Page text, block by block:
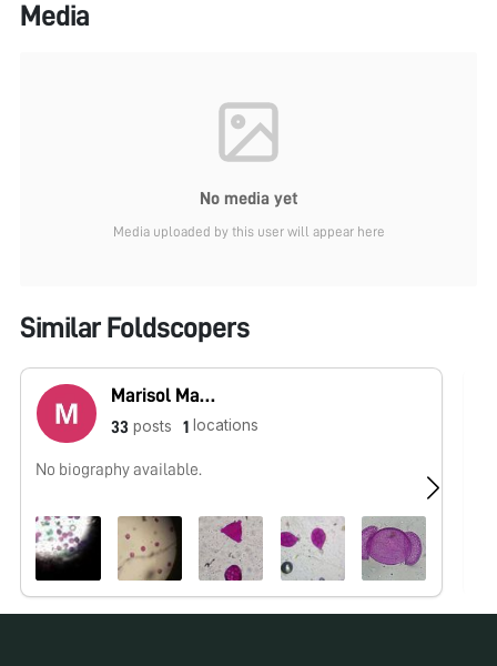
Media
No media yet
Media uploaded by this user will appear here
Similar Foldscopers
Marisol Martínez
33 posts 1 locations
No biography available.